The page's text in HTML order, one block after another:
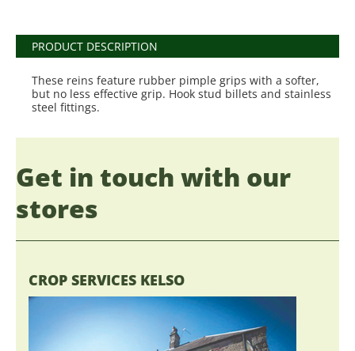
PRODUCT DESCRIPTION
These reins feature rubber pimple grips with a softer,
but no less effective grip. Hook stud billets and stainless
steel fittings.
Get in touch with our
stores
CROP SERVICES KELSO